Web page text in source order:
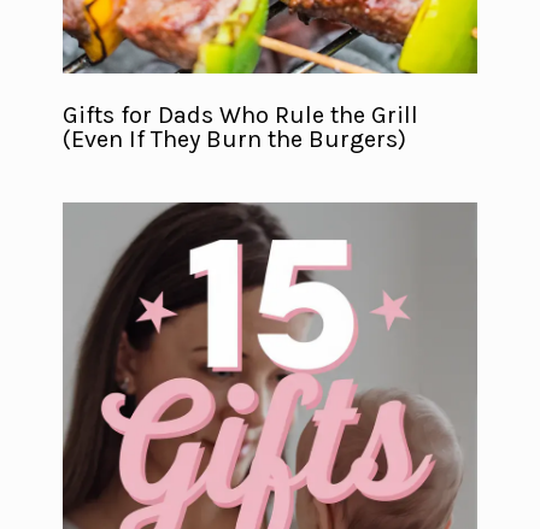
Gifts for Dads Who Rule the Grill
(Even If They Burn the Burgers)